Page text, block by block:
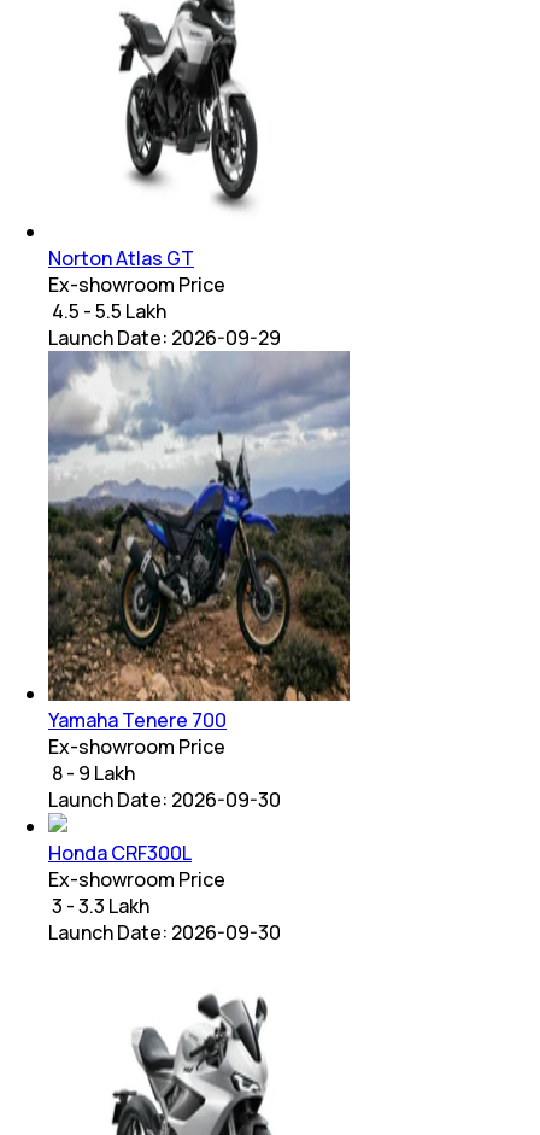
Norton Atlas GT
Ex-showroom Price
₹ 4.5 - 5.5 Lakh
Launch Date: 2026-09-29
Yamaha Tenere 700
Ex-showroom Price
₹ 8 - 9 Lakh
Launch Date: 2026-09-30
Honda CRF300L
Ex-showroom Price
₹ 3 - 3.3 Lakh
Launch Date: 2026-09-30